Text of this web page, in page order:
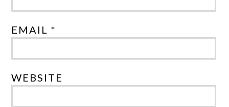
EMAIL *
WEBSITE